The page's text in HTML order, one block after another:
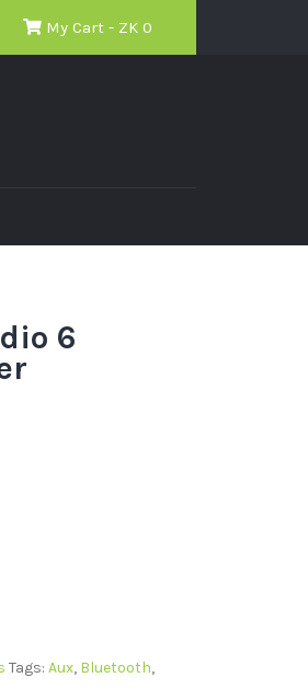
My Cart - ZK 0
6
Tags: Aux, Bluetooth,